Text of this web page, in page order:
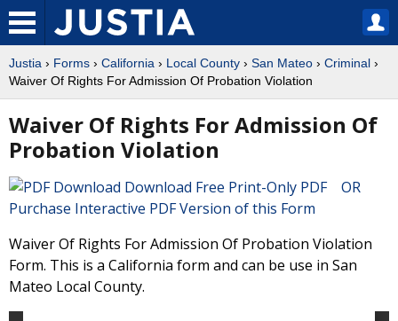
Justia › Forms › California › Local County › San Mateo › Criminal ›
Waiver Of Rights For Admission Of Probation Violation
Waiver Of Rights For Admission Of
Probation Violation
Download Free Print-Only PDF OR
Purchase Interactive PDF Version of this Form
Waiver Of Rights For Admission Of Probation Violation
Form. This is a California form and can be use in San
Mateo Local County.